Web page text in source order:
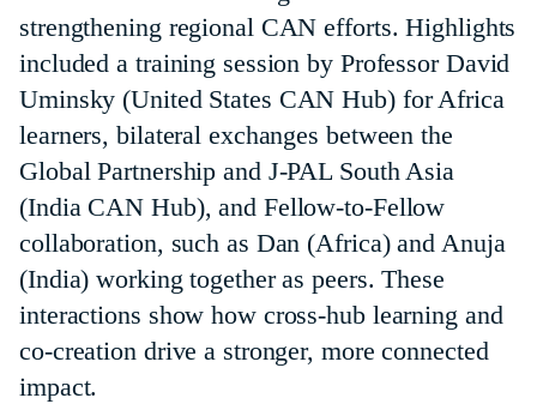
strengthening regional CAN efforts. Highlights
included a training session by Professor David
Uminsky (United States CAN Hub) for Africa
learners, bilateral exchanges between the
Global Partnership and J-PAL South Asia
(India CAN Hub), and Fellow-to-Fellow
collaboration, such as Dan (Africa) and Anuja
(India) working together as peers. These
interactions show how cross-hub learning and
co-creation drive a stronger, more connected
impact.